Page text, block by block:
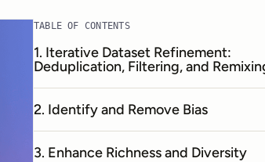
TABLE OF CONTENTS
1. Iterative Dataset Refinement:
Deduplication, Filtering, and
2. Identify and Remove Bias
3. Enhance Richness and Diversity